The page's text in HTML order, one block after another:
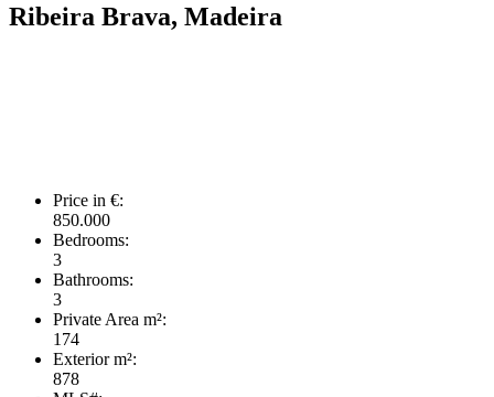
Ribeira Brava, Madeira
Price in €:
850.000
Bedrooms:
3
Bathrooms:
3
Private Area m²:
174
Exterior m²:
878